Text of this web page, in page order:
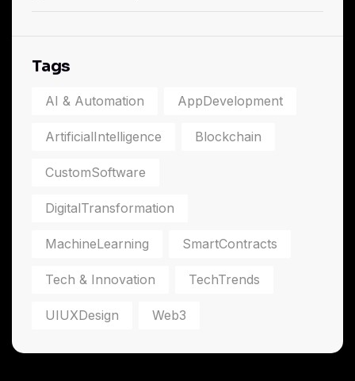
Tags
AI & Automation AppDevelopment
ArtificialIntelligence Blockchain
CustomSoftware
DigitalTransformation
MachineLearning SmartContracts
Tech & Innovation TechTrends
UIUXDesign Web3